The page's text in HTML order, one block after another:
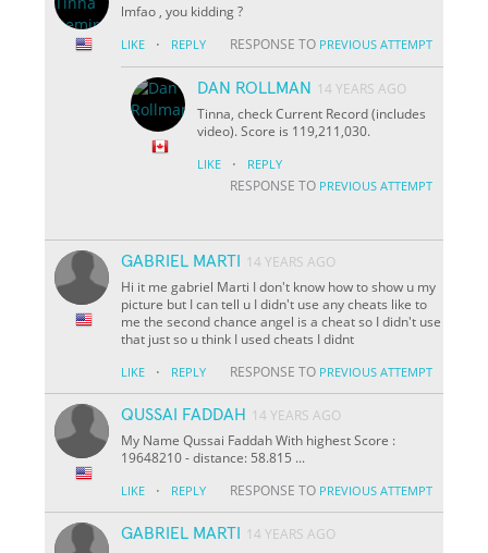
lmfao , you kidding ?
LIKE · REPLY RESPONSE TO PREVIOUS ATTEMPT
DAN ROLLMAN
14 YEARS AGO
Tinna, check Current Record (includes
video). Score is 119,211,030.
LIKE · REPLY
RESPONSE TO PREVIOUS ATTEMPT
GABRIEL MARTI
14 YEARS AGO
Hi it me gabriel Marti I don't know how to show u my
picture but I can tell u I didn't use any cheats like to
me the second chance angel is a cheat so I didn't use
that just so u think I used cheats I didnt
LIKE · REPLY RESPONSE TO PREVIOUS ATTEMPT
QUSSAI FADDAH
14 YEARS AGO
My Name Qussai Faddah With highest Score :
19648210 - distance: 58.815 ...
LIKE · REPLY RESPONSE TO PREVIOUS ATTEMPT
GABRIEL MARTI
14 YEARS AGO